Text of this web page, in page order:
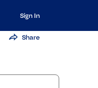
Sign In
Share